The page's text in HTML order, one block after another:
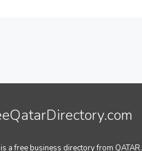
a free business directory from QATAR.